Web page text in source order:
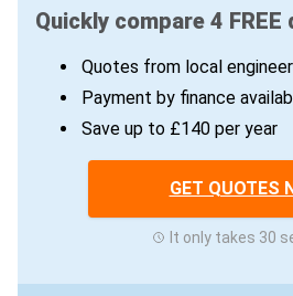
Quickly compare 4 FREE
Quotes from local
Payment by finance
Save up to £140 per year
GET QUOTES
It only takes 30